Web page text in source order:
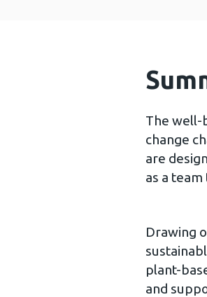
The well-
change
are
as a
Drawing
plant-
and